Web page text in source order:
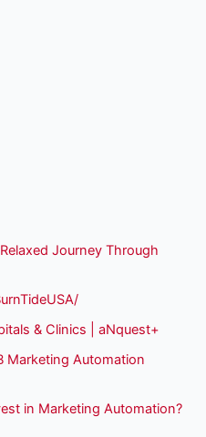
Journey Through
& Clinics | aNquest+
Marketing Automation
in Marketing Automation?